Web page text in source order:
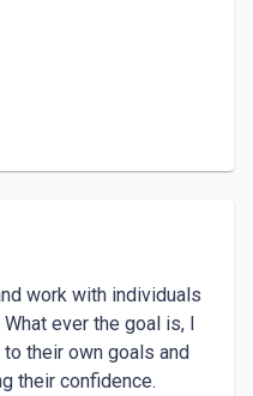
work with individuals
ever the goal is, I
their own goals and
their confidence.